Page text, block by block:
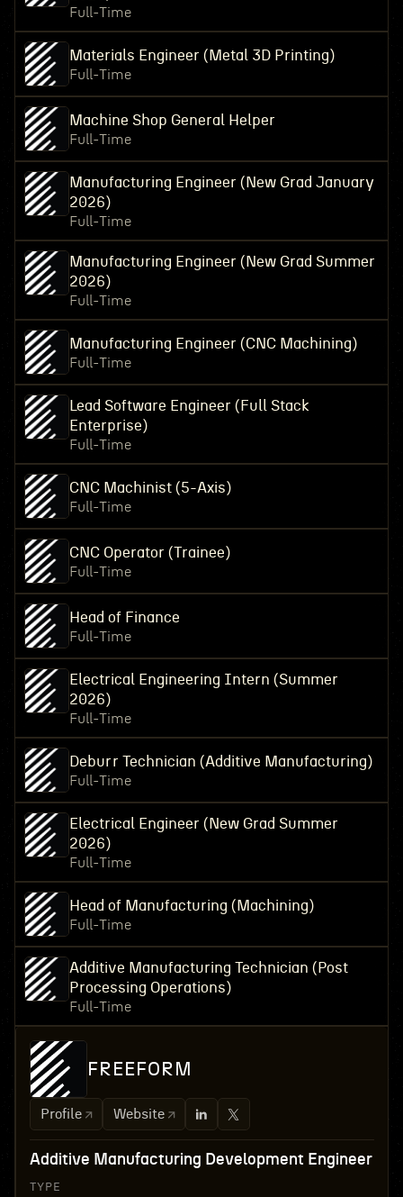
Full-Time
Materials Engineer (Metal 3D Printing)
Full-Time
Machine Shop General Helper
Full-Time
Manufacturing Engineer (New Grad January
2026)
Full-Time
Manufacturing Engineer (New Grad Summer
2026)
Full-Time
Manufacturing Engineer (CNC Machining)
Full-Time
Lead Software Engineer (Full Stack
Enterprise)
Full-Time
CNC Machinist (5-Axis)
Full-Time
CNC Operator (Trainee)
Full-Time
Head of Finance
Full-Time
Electrical Engineering Intern (Summer
2026)
Full-Time
Deburr Technician (Additive Manufacturing)
Full-Time
Electrical Engineer (New Grad Summer
2026)
Full-Time
Head of Manufacturing (Machining)
Full-Time
Additive Manufacturing Technician (Post
Processing Operations)
Full-Time
FREEFORM
Profile Website
Additive Manufacturing Development Engineer
TYPE